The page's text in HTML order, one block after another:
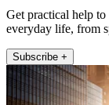
Get practical help
everyday life, from
Subscribe +